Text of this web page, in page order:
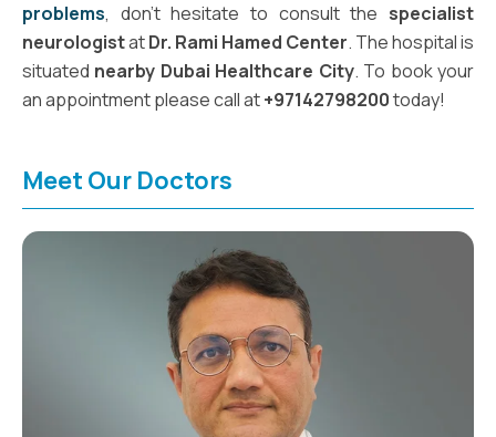
problems, don't hesitate to consult the specialist
neurologistatDr. Rami Hamed Center. The hospital is
situated nearby Dubai Healthcare City. To book your
an appointment please call at+97142798200today!
Meet Our Doctors